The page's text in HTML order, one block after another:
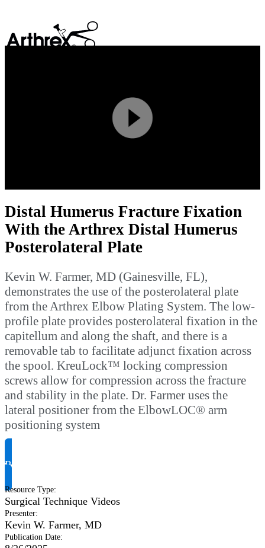
Play
Video
Distal Humerus Fracture Fixation
With the Arthrex Distal Humerus
Posterolateral Plate
Kevin W. Farmer, MD (Gainesville, FL),
demonstrates the use of the posterolateral plate
from the Arthrex Elbow Plating System. The low-
profile plate provides posterolateral fixation in the
capitellum and along the shaft, and there is a
removable tab to facilitate adjunct fixation across
the spool. KreuLock™ locking compression
screws allow for compression across the fracture
and stability in the plate. Dr. Farmer uses the
lateral positioner from the ElbowLOC® arm
positioning system
Request Product Info
Resource Type:
Surgical Technique Videos
Presenter:
Kevin W. Farmer, MD
Publication Date: